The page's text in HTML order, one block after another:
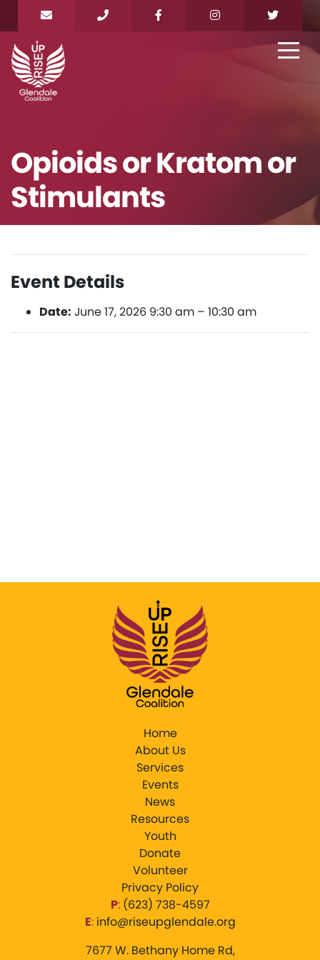
Opioids or Kratom or
Stimulants
Event Details
Date: June 17, 2026 9:30 am – 10:30 am
Home
About Us
Services
Events
News
Resources
Youth
Donate
Volunteer
Privacy Policy
P: ‪(623) 738-4597‬
E: info@riseupglendale.org
7677 W. Bethany Home Rd,